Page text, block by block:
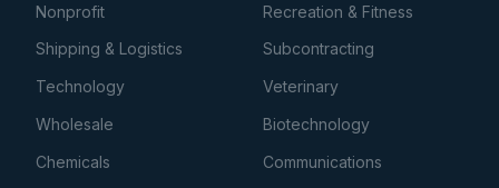
Nonprofit
Recreation & Fitness
Shipping & Logistics
Subcontracting
Technology
Veterinary
Wholesale
Biotechnology
Chemicals
Communications